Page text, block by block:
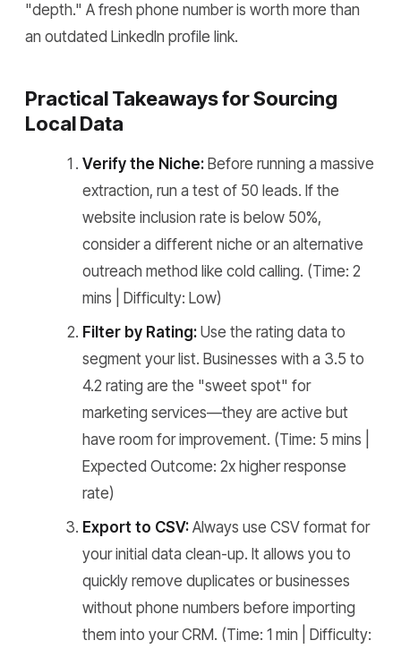
"depth." A fresh phone number is worth more than
an outdated LinkedIn profile link.
Practical Takeaways for Sourcing
Local Data
Verify the Niche: Before running a massive
extraction, run a test of 50 leads. If the
website inclusion rate is below 50%,
consider a different niche or an alternative
outreach method like cold calling. (Time: 2
mins | Difficulty: Low)
Filter by Rating: Use the rating data to
segment your list. Businesses with a 3.5 to
4.2 rating are the "sweet spot" for
marketing services—they are active but
have room for improvement. (Time: 5 mins |
Expected Outcome: 2x higher response
rate)
Export to CSV: Always use CSV format for
your initial data clean-up. It allows you to
quickly remove duplicates or businesses
without phone numbers before importing
them into your CRM. (Time: 1 min | Difficulty: